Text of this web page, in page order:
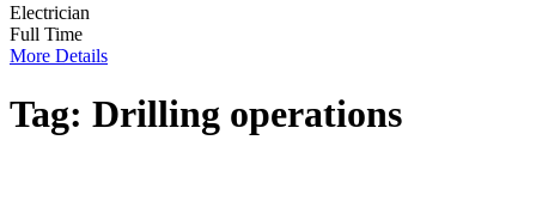
Electrician
Full Time
More Details
Tag: Drilling operations